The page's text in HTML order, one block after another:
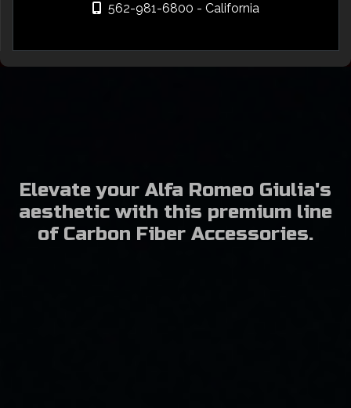
562-981-6800 - California
Elevate your Alfa Romeo Giulia's
aesthetic with this premium line
of Carbon Fiber Accessories.